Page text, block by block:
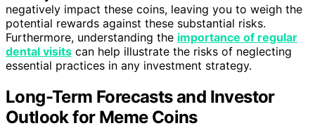
negatively impact these coins, leaving you to weigh the
potential rewards against these substantial risks.
Furthermore, understanding the importance of regular
dental visits can help illustrate the risks of neglecting
essential practices in any investment strategy.
Long-Term Forecasts and Investor
Outlook for Meme Coins